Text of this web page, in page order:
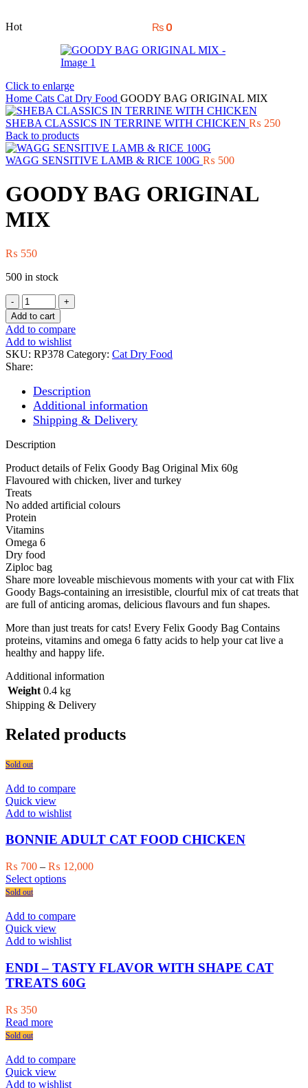
₨0
Hot
Click to enlarge
Home Cats Cat Dry Food GOODY BAG ORIGINAL MIX
SHEBA CLASSICS IN TERRINE WITH CHICKEN ₨ 250
Back to products
WAGG SENSITIVE LAMB & RICE 100G ₨ 500
GOODY BAG ORIGINAL
MIX
₨ 550
500 in stock
GOODY
BAG
ORIGINAL
MIX
quantity
Add to cart
Add to compare
Add to wishlist
SKU: RP378 Category: Cat Dry Food
Share:
Description
Additional information
Shipping & Delivery
Description
Product details of Felix Goody Bag Original Mix 60g
Flavoured with chicken, liver and turkey
Treats
No added artificial colours
Protein
Vitamins
Omega 6
Dry food
Ziploc bag
Share more loveable mischievous moments with your cat with Flix
Goody Bags-containing an irresistible, clourful mix of cat treats that
are full of anticing aromas, delicious flavours and fun shapes.
More than just treats for cats! Every Felix Goody Bag Contains
proteins, vitamins and omega 6 fatty acids to help your cat live a
healthy and happy life.
Additional information
Weight 0.4 kg
Shipping & Delivery
Related products
Sold out
Add to compare
Quick view
Add to wishlist
BONNIE ADULT CAT FOOD CHICKEN
₨ 700 – ₨ 12,000Price
Select optionsThis
multiple
The
may
be
chosen
Sold out
Add to compare
Quick view
Add to wishlist
ENDI – TASTY FLAVOR WITH SHAPE CAT
TREATS 60G
₨ 350
Read more
Sold out
Add to compare
Quick view
Add to wishlist